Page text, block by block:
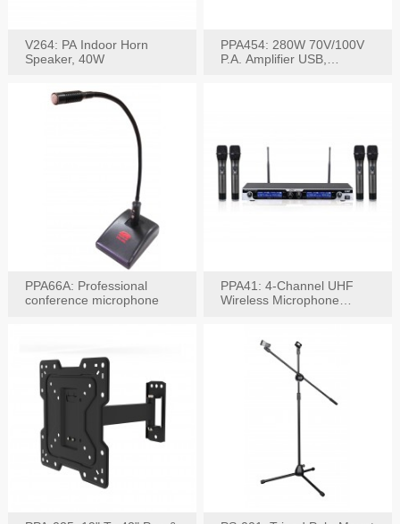
V264: PA Indoor Horn
Speaker, 40W
PPA454: 280W 70V/100V
P.A. Amplifier USB,
PPA66A: Professional
conference microphone
PPA41: 4-Channel UHF
Wireless Microphone